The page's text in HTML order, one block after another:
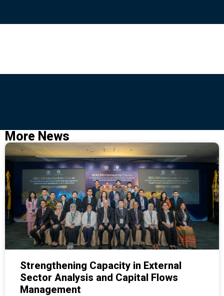
More News
Strengthening Capacity in External
Sector Analysis and Capital Flows
Management